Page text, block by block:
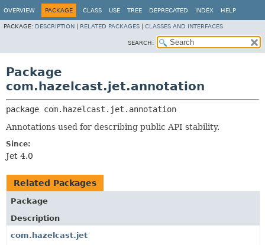
OVERVIEW PACKAGE CLASS USE TREE DEPRECATED INDEX HELP
PACKAGE: DESCRIPTION RELATED PACKAGES CLASSES AND INTERFACES
SEARCH:
Package
com.hazelcast.jet.annotation
package com.hazelcast.jet.annotation
Annotations used for describing public API stability.
Since:
Jet 4.0
Related Packages
Package
Description
com.hazelcast.jet